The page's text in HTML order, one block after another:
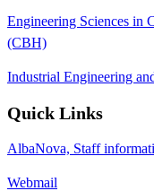
Engineering Sciences in
(CBH)
Industrial Engineering
Quick Links
AlbaNova, Staff
Webmail